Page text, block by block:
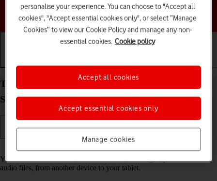
Choose a help topic
Transfer content from another device to your
Samsung Galaxy Tab S9 FE 5G Android 13
You can transfer content, such as contacts, messages, pictures and
audio files, from another device to your tablet.
personalise your experience. You can choose to "Accept all
cookies", "Accept essential cookies only", or select “Manage
Cookies” to view our Cookie Policy and manage any non-
essential cookies. Cookie policy
Manage cookies
Accept essential cookies only
Accept all cookies